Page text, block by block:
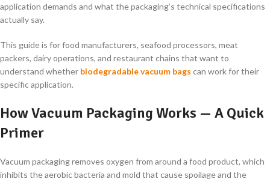
application demands and what the packaging’s technical specifications
actually say.
This guide is for food manufacturers, seafood processors, meat
packers, dairy operations, and restaurant chains that want to
understand whether biodegradable vacuum bags can work for their
specific application.
How Vacuum Packaging Works — A Quick
Primer
Vacuum packaging removes oxygen from around a food product, which
inhibits the aerobic bacteria and mold that cause spoilage and the